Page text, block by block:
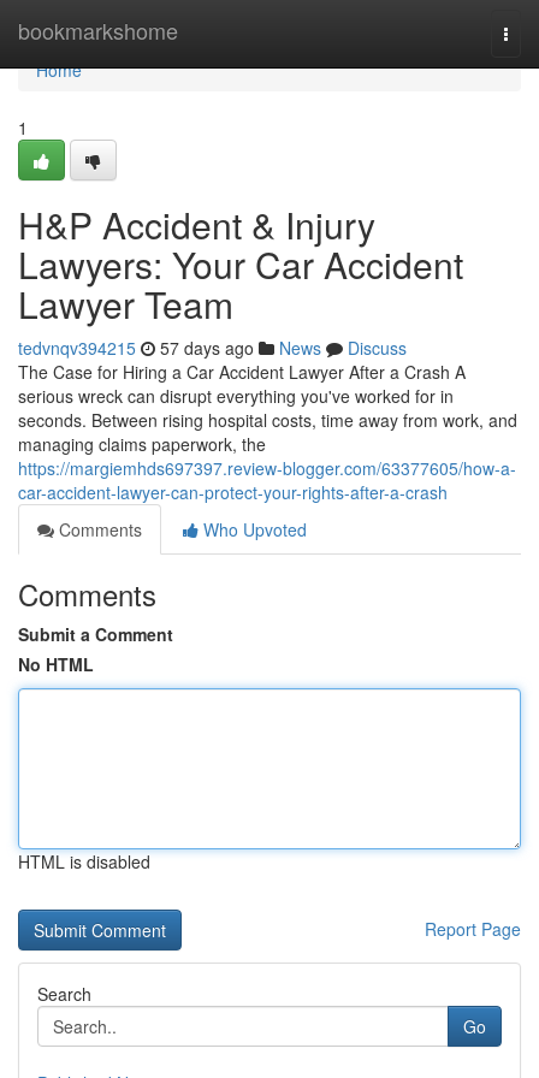
bookmarkshome
Home
Home
1
H&P Accident & Injury
Lawyers: Your Car Accident
Lawyer Team
tedvnqv394215 57 days ago News
Discuss
The Case for Hiring a Car Accident Lawyer After a Crash A
serious wreck can disrupt everything you've worked for in
seconds. Between rising hospital costs, time away from work, and
managing claims paperwork, the
https://margiemhds697397.review-blogger.com/63377605/how-a-
car-accident-lawyer-can-protect-your-rights-after-a-crash
Comments
Who Upvoted
Comments
Submit a Comment
No HTML
HTML is disabled
Report Page
Search
Go